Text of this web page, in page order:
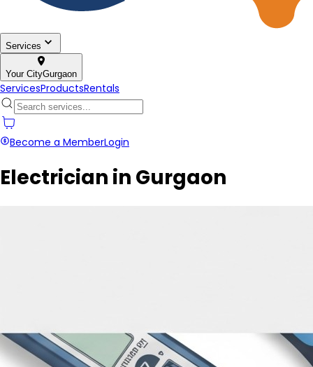
Services
Your CityGurgaon
ServicesProductsRentals
Become a MemberLogin
Electrician in Gurgaon